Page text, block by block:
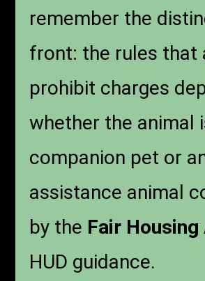
remember the
front: the rules that
prohibit charges
whether the animal
companion pet or
assistance animal
by the Fair
HUD guidance.